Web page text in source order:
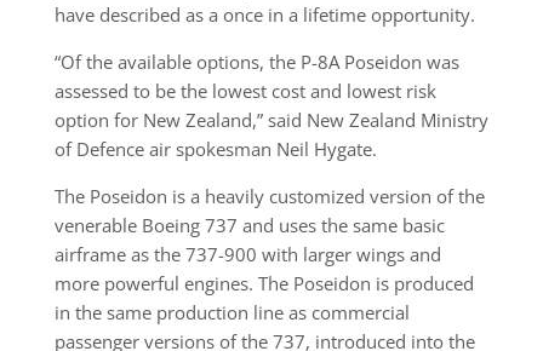
have described as a once in a lifetime opportunity.
“Of the available options, the P-8A Poseidon was
assessed to be the lowest cost and lowest risk
option for New Zealand,” said New Zealand Ministry
of Defence air spokesman Neil Hygate.
The Poseidon is a heavily customized version of the
venerable Boeing 737 and uses the same basic
airframe as the 737-900 with larger wings and
more powerful engines. The Poseidon is produced
in the same production line as commercial
passenger versions of the 737, introduced into the